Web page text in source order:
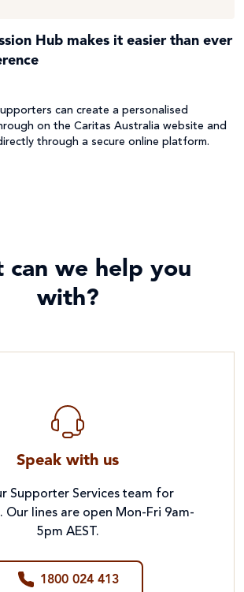
Hub makes it easier than ever
can create a personalised
on the Caritas Australia website and
through a secure online platform.
can we help you
with?
Speak with us
Supporter Services team for
Our lines are open Mon-Fri 9am-
5pm AEST.
1800 024 413